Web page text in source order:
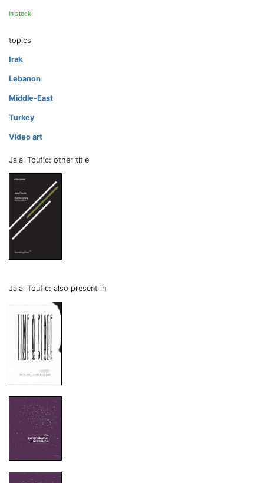
in stock
topics
Irak
Lebanon
Middle-East
Turkey
Video art
Jalal Toufic: other title
Jalal Toufic: also present in